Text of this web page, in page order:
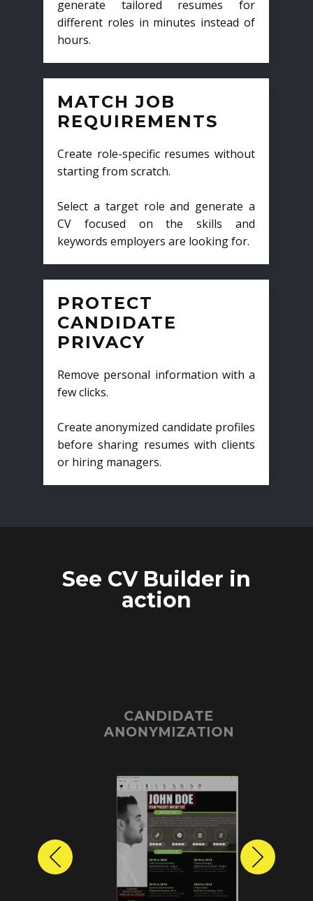
generate tailored resumes for
different roles in minutes instead of
hours.
MATCH JOB
REQUIREMENTS
Create role-specific resumes without
starting from scratch.
Select a target role and generate a
CV focused on the skills and
keywords employers are looking for.
PROTECT
CANDIDATE
PRIVACY
Remove personal information with a
few clicks.
Create anonymized candidate profiles
before sharing resumes with clients
or hiring managers.
See CV Builder in
action
CANDIDATE
ANONYMIZATION
Previous Next